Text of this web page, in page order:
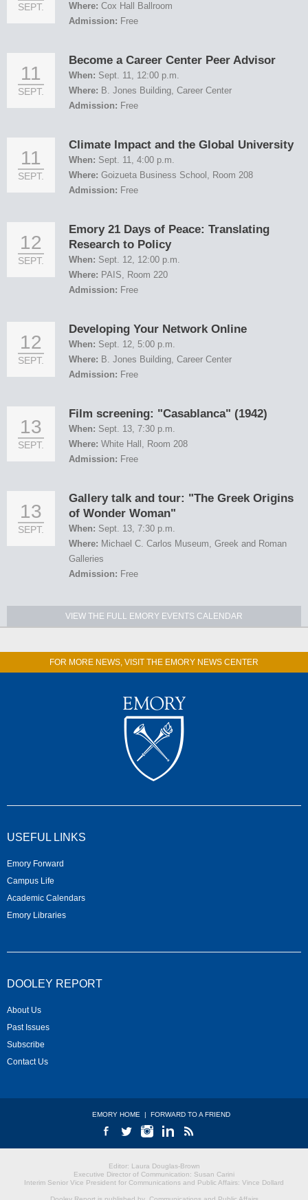
SEPT.
Where: Cox Hall Ballroom
Admission: Free
11
SEPT.
Become a Career Center Peer Advisor
When: Sept. 11, 12:00 p.m.
Where: B. Jones Building, Career Center
Admission: Free
11
SEPT.
Climate Impact and the Global University
When: Sept. 11, 4:00 p.m.
Where: Goizueta Business School, Room 208
Admission: Free
12
SEPT.
Emory 21 Days of Peace: Translating
Research to Policy
When: Sept. 12, 12:00 p.m.
Where: PAIS, Room 220
Admission: Free
12
SEPT.
Developing Your Network Online
When: Sept. 12, 5:00 p.m.
Where: B. Jones Building, Career Center
Admission: Free
13
SEPT.
Film screening: "Casablanca" (1942)
When: Sept. 13, 7:30 p.m.
Where: White Hall, Room 208
Admission: Free
13
SEPT.
Gallery talk and tour: "The Greek Origins
of Wonder Woman"
When: Sept. 13, 7:30 p.m.
Where: Michael C. Carlos Museum, Greek and Roman
Galleries
Admission: Free
VIEW THE FULL EMORY EVENTS CALENDAR
FOR MORE NEWS, VISIT THE EMORY NEWS CENTER
USEFUL LINKS
Emory Forward
Campus Life
Academic Calendars
Emory Libraries
DOOLEY REPORT
About Us
Past Issues
Subscribe
Contact Us
EMORY HOME | FORWARD TO A FRIEND
Editor: Laura Douglas-Brown
Executive Director of Communication: Susan Carini
Interim Senior Vice President for Communications and Public Affairs: Vince Dollard